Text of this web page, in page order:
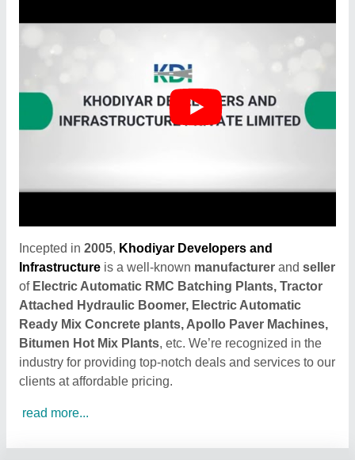
Incepted in 2005, Khodiyar Developers and
Infrastructure is a well-known manufacturer and seller
of Electric Automatic RMC Batching Plants, Tractor
Attached Hydraulic Boomer, Electric Automatic
Ready Mix Concrete plants, Apollo Paver Machines,
Bitumen Hot Mix Plants, etc. We’re recognized in the
industry for providing top-notch deals and services to our
clients at affordable pricing.
read more...